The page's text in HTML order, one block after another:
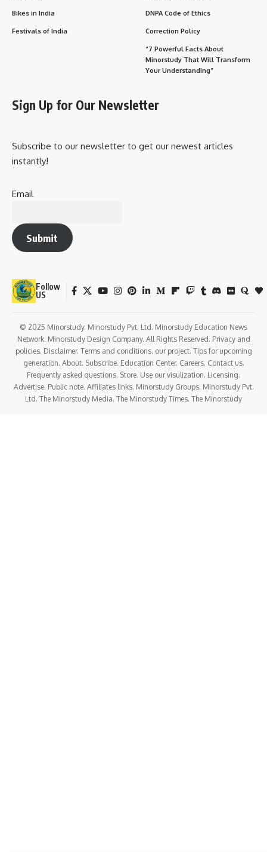
Bikes in India
Festivals of India
DNPA Code of Ethics
Correction Policy
“7 Powerful Facts About
Minorstudy That Will Transform
Your Understanding”
Sign Up for Our Newsletter
Subscribe to our newsletter to get our newest articles
instantly!
Email
Submit
Follow
US
© 2025 Minorstudy. Minorstudy Pvt. Ltd. Minorstudy Education News
Network. Minorstudy Design Company. All Rights Reserved. Privacy and
policies. Disclaimer. Terms and conditions. our project. Tips for upcoming
generation. About. Subscribe. Education Center. Careers. Contact us.
Frequently asked questions. Store. Use our visulization. Licensing.
Advertise. Public note. Affiliates links. Minorstudy Groups. Minorstudy Pvt.
Ltd. The Minorstudy Media. The Minorstudy Times. The Minorstudy